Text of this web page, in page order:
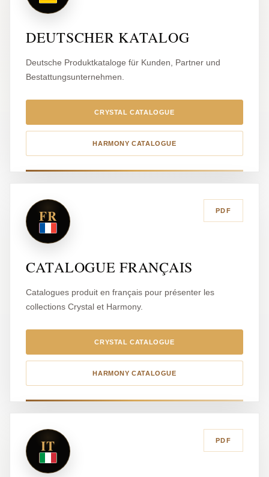
DEUTSCHER KATALOG
Deutsche Produktkataloge für Kunden, Partner und
Bestattungsunternehmen.
CRYSTAL CATALOGUE
HARMONY CATALOGUE
FR PDF
CATALOGUE FRANÇAIS
Catalogues produit en français pour présenter les
collections Crystal et Harmony.
CRYSTAL CATALOGUE
HARMONY CATALOGUE
IT PDF